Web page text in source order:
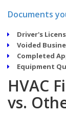
Documents
Driver's
Voided
Completed
Equipment
HVAC
vs.